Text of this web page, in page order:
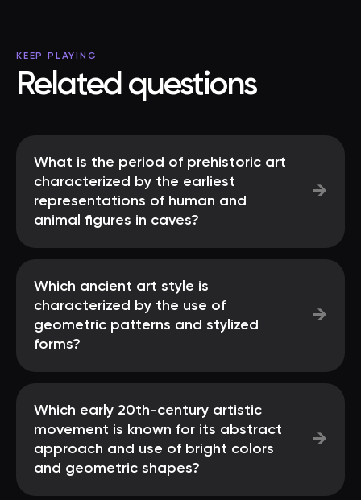
KEEP PLAYING
Related questions
What is the period of prehistoric art
characterized by the earliest
representations of human and
animal figures in caves?
→
Which ancient art style is
characterized by the use of
geometric patterns and stylized
forms?
→
Which early 20th-century artistic
movement is known for its abstract
approach and use of bright colors
and geometric shapes?
→